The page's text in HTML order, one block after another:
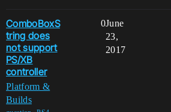
ComboBoxS
tring does
not support
PS/XB
controller
Platform &
Builds
0June
23,
2017